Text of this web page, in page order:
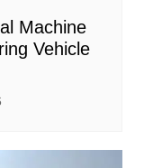
Machine
Vehicle